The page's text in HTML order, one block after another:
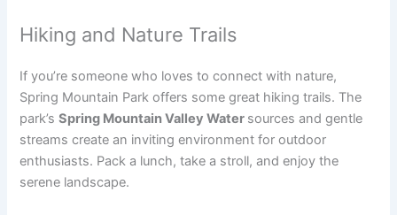
Hiking and Nature Trails
If you’re someone who loves to connect with nature,
Spring Mountain Park offers some great hiking trails. The
park’sSpring Mountain Valley Water sources and gentle
streams create an inviting environment for outdoor
enthusiasts. Pack a lunch, take a stroll, and enjoy the
serene landscape.